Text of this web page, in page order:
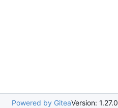
Powered by GiteaVersion: 1.27.0